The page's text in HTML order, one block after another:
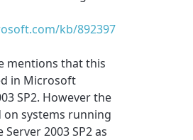
kb/892397
mentions that this
in Microsoft
SP2. However the
on systems running
2003 SP2 as